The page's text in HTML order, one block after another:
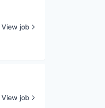
View job
View job